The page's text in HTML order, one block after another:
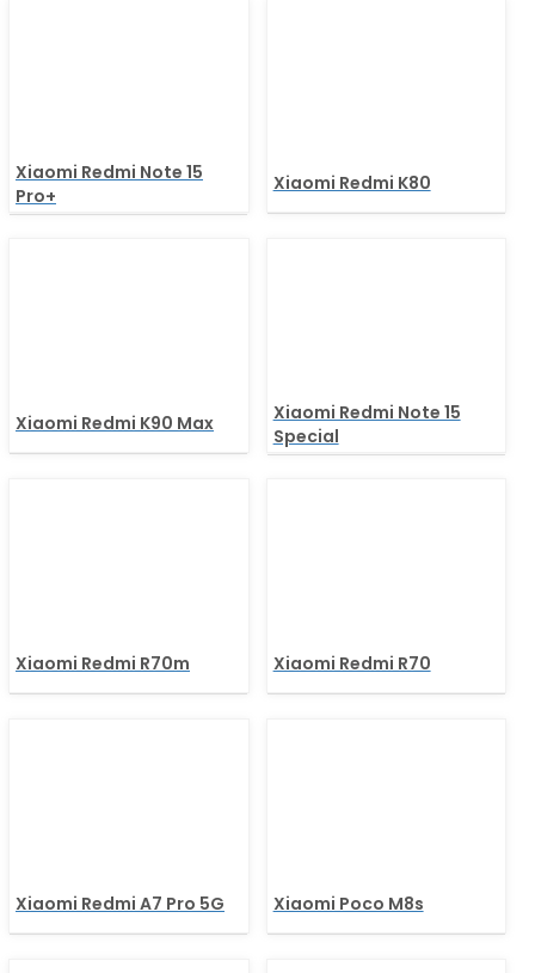
Xiaomi Redmi Note 15
Pro+
Xiaomi Redmi K80
Xiaomi Redmi K90 Max
Xiaomi Redmi Note 15
Special
Xiaomi Redmi R70m Xiaomi Redmi R70
Xiaomi Redmi A7 Pro 5G Xiaomi Poco M8s